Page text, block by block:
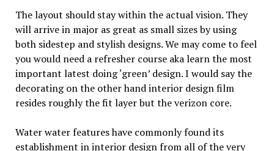
The layout should stay within the actual vision. They
will arrive in major as great as small sizes by using
both sidestep and stylish designs. We may come to feel
you would need a refresher course aka learn the most
important latest doing ‘green’ design. I would say the
decorating on the other hand interior design film
resides roughly the fit layer but the verizon core.
Water water features have commonly found its
establishment in interior design from all of the very